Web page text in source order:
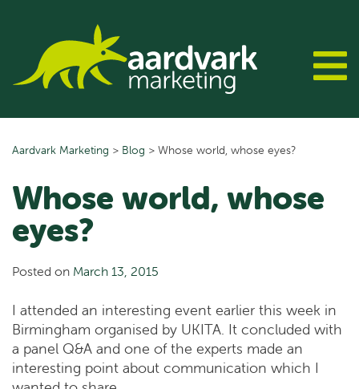
content
Aardvark Marketing > Blog > Whose world, whose eyes?
Whose world, whose
eyes?
Posted on March 13, 2015
I attended an interesting event earlier this week in
Birmingham organised by UKITA. It concluded with
a panel Q&A and one of the experts made an
interesting point about communication which I